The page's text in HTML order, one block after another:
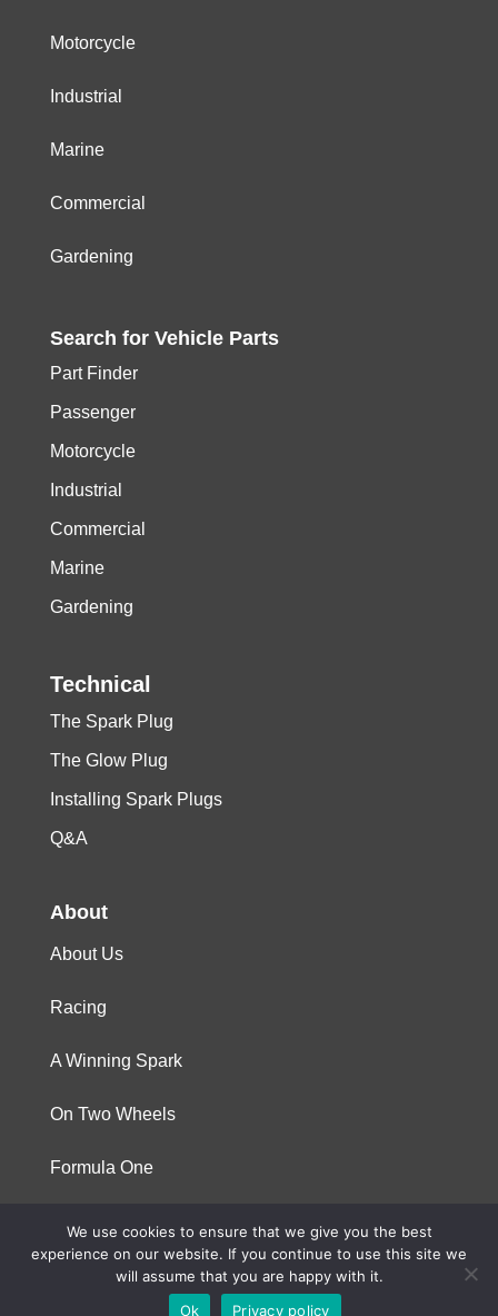
Motorcycle
Industrial
Marine
Commercial
Gardening
Search for Vehicle Parts
Part Finder
Passenger
Motorcycle
Industrial
Commercial
Marine
Gardening
Technical
The Spark Plug
The Glow Plug
Installing Spark Plugs
Q&A
About
About Us
Racing
A Winning Spark
On Two Wheels
Formula One
© 2023 Niterra. All rights reserved
We use cookies to ensure that we give you the best
experience on our website. If you continue to use this site we
will assume that you are happy with it.
Ok
Privacy policy